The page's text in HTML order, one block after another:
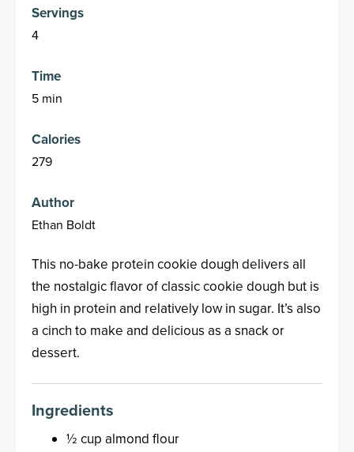
Servings
4
Time
5 min
Calories
279
Author
Ethan Boldt
This no-bake protein cookie dough delivers all
the nostalgic flavor of classic cookie dough but is
high in protein and relatively low in sugar. It’s also
a cinch to make and delicious as a snack or
dessert.
Ingredients
½ cup almond flour